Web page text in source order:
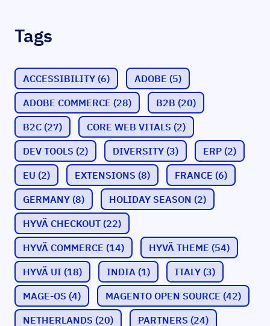
Tags
ACCESSIBILITY (6) ADOBE (5)
ADOBE COMMERCE (28) B2B (20)
B2C (27) CORE WEB VITALS (2)
DEV TOOLS (2) DIVERSITY (3) ERP (2)
EU (2) EXTENSIONS (8) FRANCE (6)
GERMANY (8) HOLIDAY SEASON (2)
HYVÄ CHECKOUT (22)
HYVÄ COMMERCE (14) HYVÄ THEME (54)
HYVÄ UI (18) INDIA (1) ITALY (3)
MAGE-OS (4) MAGENTO OPEN SOURCE (42)
NETHERLANDS (20) PARTNERS (24)